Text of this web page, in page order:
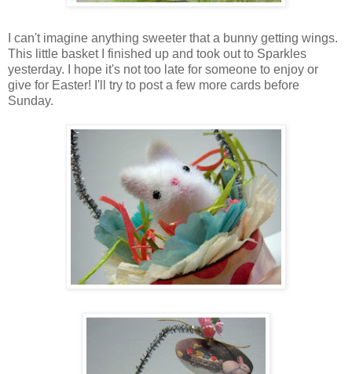
I can't imagine anything sweeter that a bunny getting wings.
This little basket I finished up and took out to Sparkles
yesterday. I hope it's not too late for someone to enjoy or
give for Easter! I'll try to post a few more cards before
Sunday.